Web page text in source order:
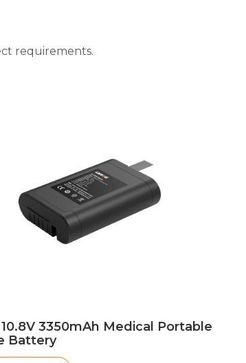
requirements.
10.8V 3350mAh Medical Portable
Battery